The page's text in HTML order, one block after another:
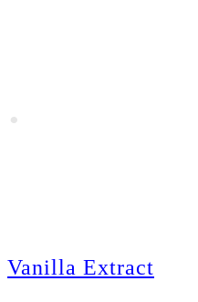
Vanilla Extract